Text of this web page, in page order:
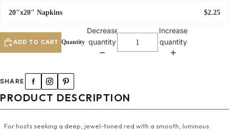
20"x20" Napkins $2.25
90"x132" Tablecloth
Decrease
quantity
Increase
quantity
ADD TO CART
SHARE
PRODUCT DESCRIPTION
For hosts seeking a deep, jewel-toned red with a smooth, luminous